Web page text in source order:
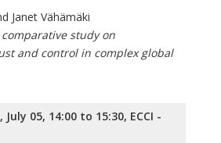
Janet Vähämäki
study on
and control in complex global
July 05, 14:00 to 15:30, ECCI -